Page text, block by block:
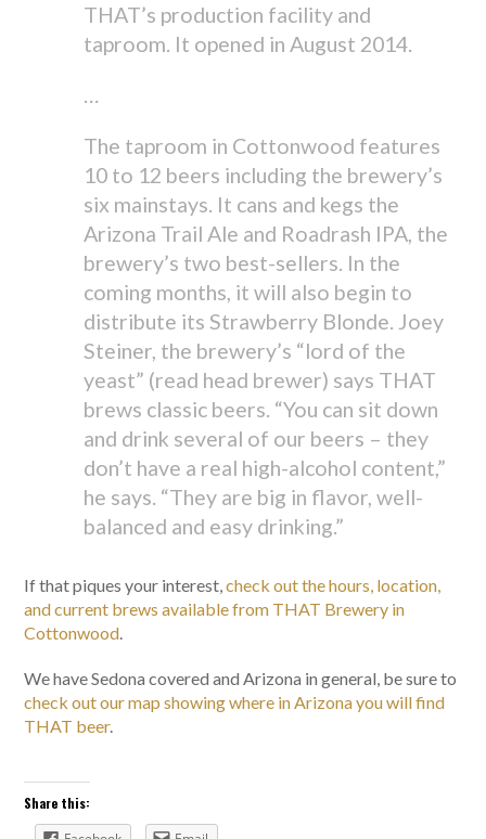
THAT’s production facility and
taproom. It opened in August 2014.
…
The taproom in Cottonwood features
10 to 12 beers including the brewery’s
six mainstays. It cans and kegs the
Arizona Trail Ale and Roadrash IPA, the
brewery’s two best-sellers. In the
coming months, it will also begin to
distribute its Strawberry Blonde. Joey
Steiner, the brewery’s “lord of the
yeast” (read head brewer) says THAT
brews classic beers. “You can sit down
and drink several of our beers – they
don’t have a real high-alcohol content,”
he says. “They are big in flavor, well-
balanced and easy drinking.”
If that piques your interest,check out the hours, location,
and current brews available from THAT Brewery in
Cottonwood.
We have Sedona covered and Arizona in general, be sure to
check out our map showing where in Arizona you will find
THAT beer.
Share this: